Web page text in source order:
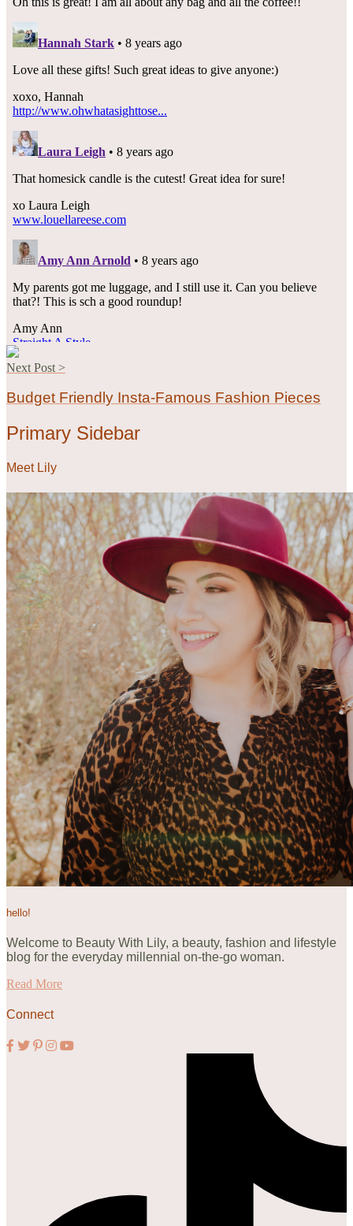
Next Post >
Budget Friendly Insta-Famous Fashion Pieces
Primary Sidebar
Meet Lily
hello!
Welcome to Beauty With Lily, a beauty, fashion and lifestyle
blog for the everyday millennial on-the-go woman.
Read More
Connect